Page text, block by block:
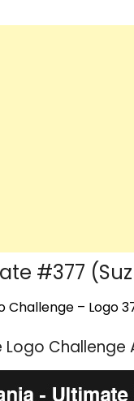
#377
Challenge – Logo
Challenge